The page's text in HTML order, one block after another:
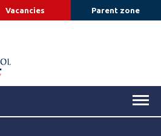
Vacancies Parent zone